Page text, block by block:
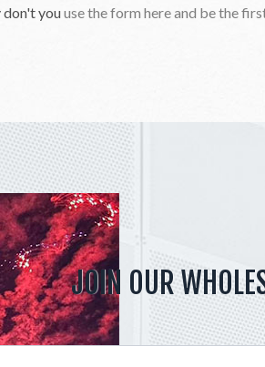
don't youuse the form here and be the
JOIN OUR